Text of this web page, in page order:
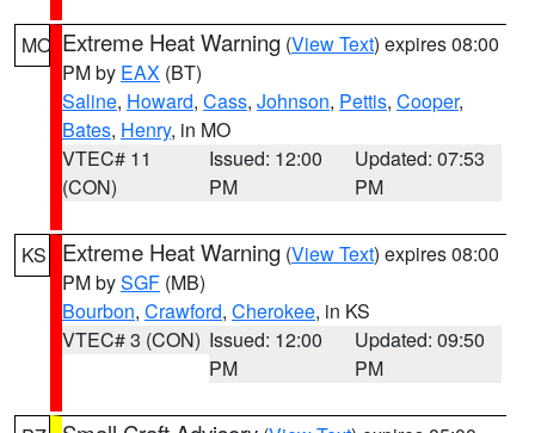
MO Extreme Heat Warning (View Text) expires 08:00
PM by EAX (BT)
Saline, Howard, Cass, Johnson, Pettis, Cooper,
Bates, Henry, in MO
VTEC# 11
(CON)
Issued: 12:00
PM
Updated: 07:53
PM
KS Extreme Heat Warning (View Text) expires 08:00
PM bySGF (MB)
Bourbon, Crawford, Cherokee, in KS
VTEC# 3 (CON) Issued: 12:00
PM
Updated: 09:50
PM